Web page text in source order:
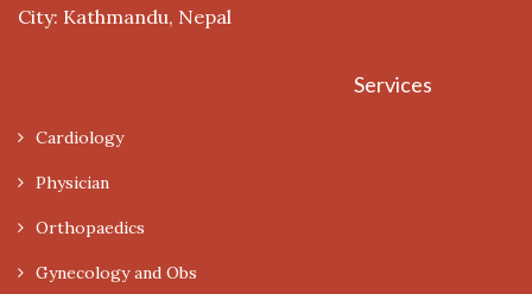
City: Kathmandu, Nepal
Services
Cardiology
Physician
Orthopaedics
Gynecology and Obs